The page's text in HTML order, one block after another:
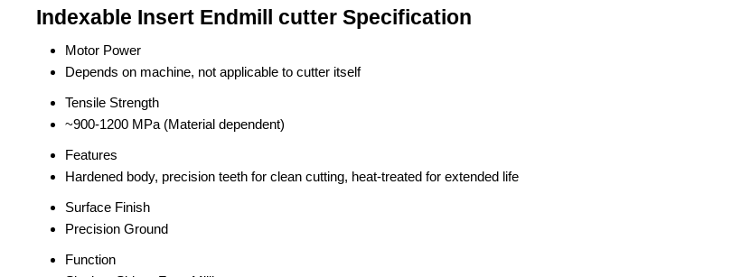
Indexable Insert Endmill cutter Specification
Motor Power
Depends on machine, not applicable to cutter itself
Tensile Strength
~900-1200 MPa (Material dependent)
Features
Hardened body, precision teeth for clean cutting, heat-treated for extended life
Surface Finish
Precision Ground
Function